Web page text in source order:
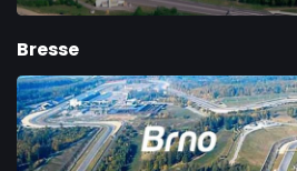
Bresse